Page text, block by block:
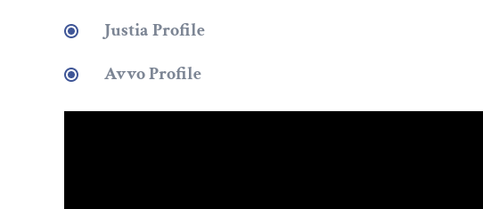
Justia Profile
Avvo Profile